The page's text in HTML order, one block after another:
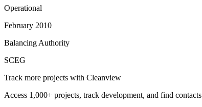
Operational
February 2010
Balancing Authority
SCEG
Track more projects with Cleanview
Access 1,000+ projects, track development, and find